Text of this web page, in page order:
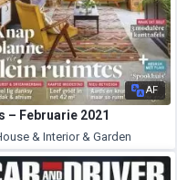
AF
– Februarie 2021
& Interior & Garden
11 March 2021